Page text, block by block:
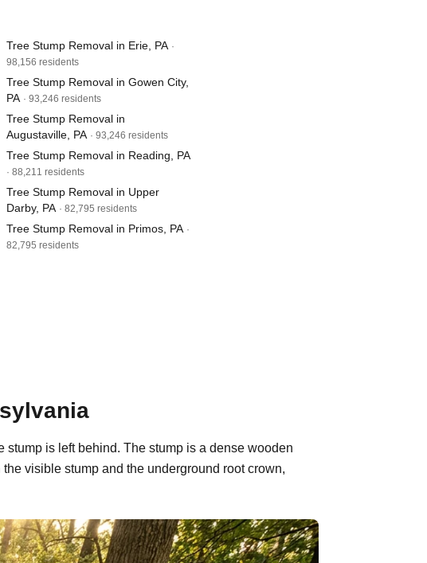
Tree Stump Removal in Erie, PA ·
98,156 residents
Tree Stump Removal in Gowen City,
PA · 93,246 residents
Tree Stump Removal in
Augustaville, PA · 93,246 residents
Tree Stump Removal in Reading, PA
· 88,211 residents
Tree Stump Removal in Upper
Darby, PA · 82,795 residents
Tree Stump Removal in Primos, PA ·
82,795 residents
is left behind. The stump is a dense wooden
visible stump and the underground root crown,